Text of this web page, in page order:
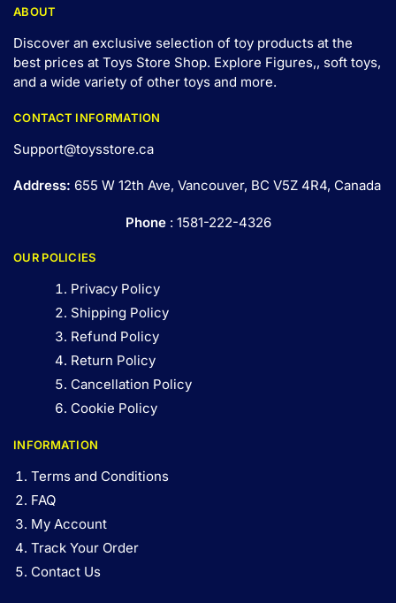
ABOUT
Discover an exclusive selection of toy products at the
best prices at Toys Store Shop. Explore Figures,, soft toys,
and a wide variety of other toys and more.
CONTACT INFORMATION
Support@toysstore.ca
Address: 655 W 12th Ave, Vancouver, BC V5Z 4R4, Canada
Phone: 1581-222-4326
OUR POLICIES
Privacy Policy
Shipping Policy
Refund Policy
Return Policy
Cancellation Policy
Cookie Policy
INFORMATION
Terms and Conditions
FAQ
My Account
Track Your Order
Contact Us